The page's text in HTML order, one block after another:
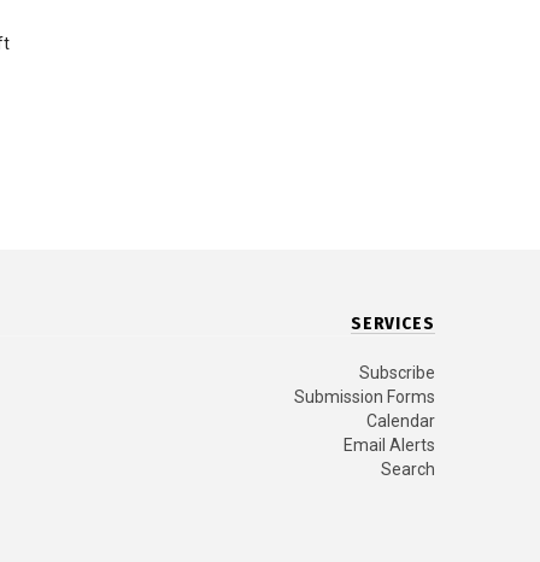
SERVICES
Subscribe
Submission Forms
Calendar
Email Alerts
Search